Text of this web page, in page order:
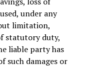
under any
limitation,
statutory duty,
liable party has
such damages or